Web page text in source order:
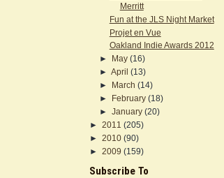
Merritt
Fun at the JLS Night Market
Projet en Vue
Oakland Indie Awards 2012
►
May (16)
► April (13)
►
March (14)
►
February (18)
► January (20)
► 2011 (205)
► 2010 (90)
► 2009 (159)
Subscribe To